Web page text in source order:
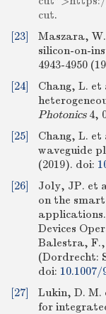
cut.
[23]
Maszara,
silicon-on-
4943-4950
[24]
Chang, L. et
Photonics4,
[25]
Chang, L.
waveguide
(2019). doi:
[26]
Joly, JP. et
on the
Devices
Balestra, F.,
(Dordrecht:
doi: 10.1007/
[27]
Lukin, D. M.
for